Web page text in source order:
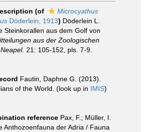
(of
Microcyathus
Döderlein, 1913) Döderlein L.
Steinkorallen aus dem Golf von
aus der Zoologischen
21: 105-152, pls. 7-9.
Fautin, Daphne G. (2013).
of the World. (look up in IMIS)
reference Pax, F.; Müller, I.
Anthozoenfauna der Adria / Fauna